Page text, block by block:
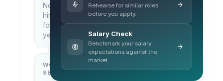
No
hiring
focus
yet
Bangkok,
Thailand
WORK
SETUP
Rehearse for similar roles
before you apply.
Salary Check
Benchmark your salary
expectations against the
market.